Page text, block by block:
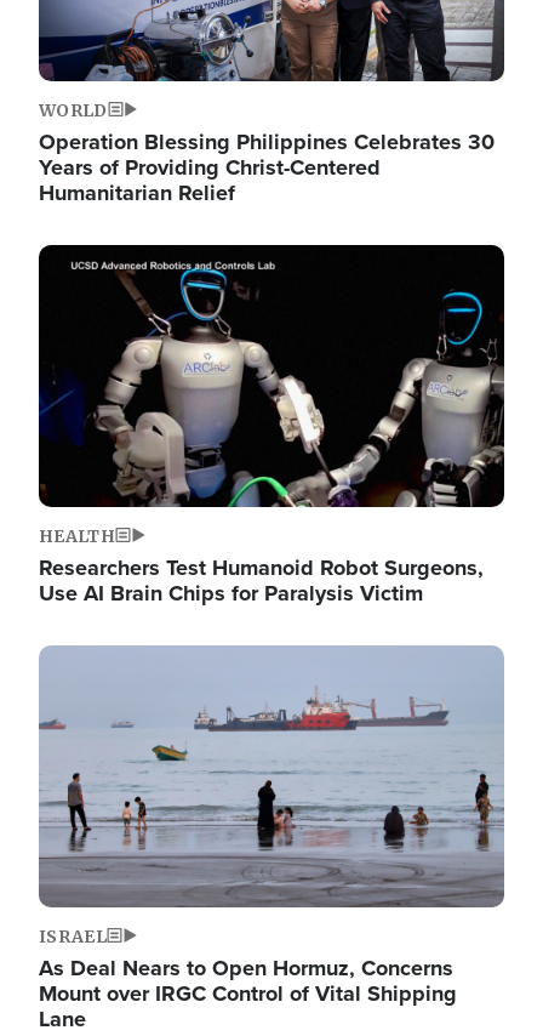
WORLD
Operation Blessing Philippines Celebrates 30
Years of Providing Christ-Centered
Humanitarian Relief
Image
HEALTH
Researchers Test Humanoid Robot Surgeons,
Use AI Brain Chips for Paralysis Victim
Image
ISRAEL
As Deal Nears to Open Hormuz, Concerns
Mount over IRGC Control of Vital Shipping
Lane